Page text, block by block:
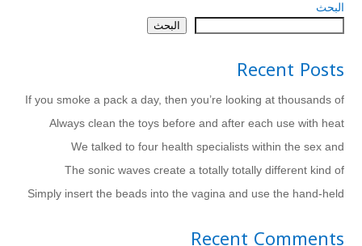
البحث
البحث
Recent Posts
If you smoke a pack a day, then you’re looking at thousands of
Always clean the toys before and after each use with heat
We talked to four health specialists within the sex and
The sonic waves create a totally totally different kind of
Simply insert the beads into the vagina and use the hand-held